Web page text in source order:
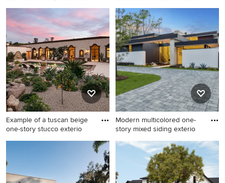
Inspiration for a rustic brown
one-story wood flat roof
remodel in Austin
Example of a mid-sized
transitional white one-story
mixed siding exterior home
design in Los Angeles
Example of a tuscan beige
one-story stucco exterio
Example of a tuscan beige
home design in Santa
Barbara
Modern multicolored one-
story mixed siding exterio
Modern multicolored one-
story mixed siding exterior
home idea in Other